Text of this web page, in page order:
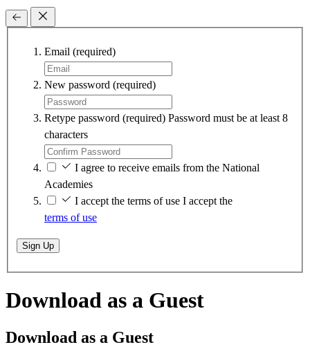
Email (required)
New password (required)
Retype password (required) Password must be at least 8
characters
I agree to receive emails from the National
Academies
I accept the terms of use I accept the
terms of use
Sign Up
Download as a Guest
Download as a Guest